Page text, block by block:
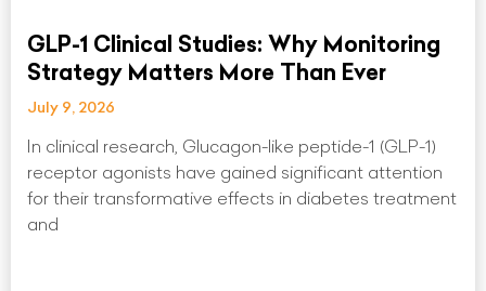
GLP-1 Clinical Studies: Why Monitoring
Strategy Matters More Than Ever
July 9, 2026
In clinical research, Glucagon-like peptide-1 (GLP-1)
receptor agonists have gained significant attention
for their transformative effects in diabetes treatment
and